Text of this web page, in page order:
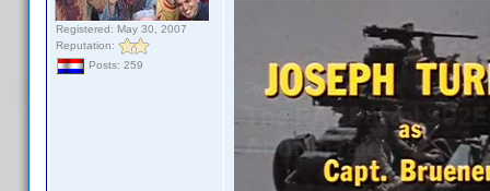
Registered: May 30, 2007
Reputation:
Posts: 259